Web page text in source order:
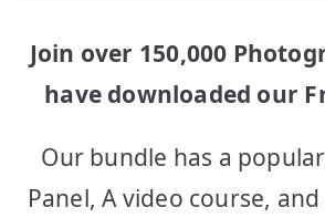
Join over 150,000
have downloaded our
Our bundle has a
Panel, A video course,